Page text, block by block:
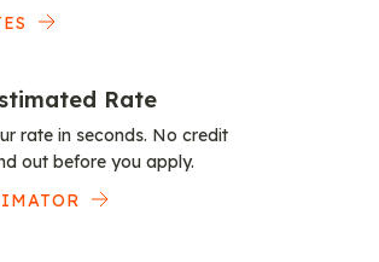
Rate
rate in seconds. No credit
out before you apply.